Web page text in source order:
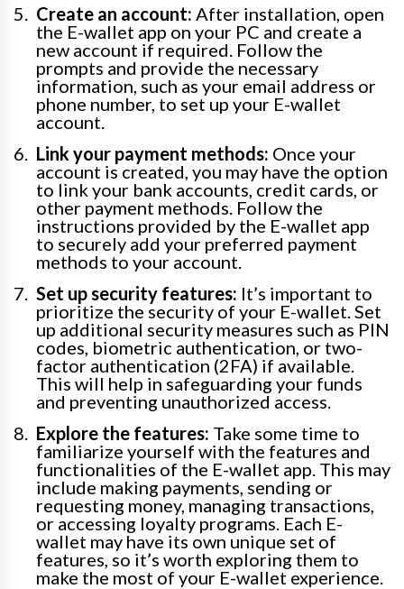
Create an account: After installation, open
the E-wallet app on your PC and create a
new account if required. Follow the
prompts and provide the necessary
information, such as your email address or
phone number, to set up your E-wallet
account.
Link your payment methods: Once your
account is created, you may have the option
to link your bank accounts, credit cards, or
other payment methods. Follow the
instructions provided by the E-wallet app
to securely add your preferred payment
methods to your account.
Set up security features: It’s important to
prioritize the security of your E-wallet. Set
up additional security measures such as PIN
codes, biometric authentication, or two-
factor authentication (2FA) if available.
This will help in safeguarding your funds
and preventing unauthorized access.
Explore the features: Take some time to
familiarize yourself with the features and
functionalities of the E-wallet app. This may
include making payments, sending or
requesting money, managing transactions,
or accessing loyalty programs. Each E-
wallet may have its own unique set of
features, so it’s worth exploring them to
make the most of your E-wallet experience.